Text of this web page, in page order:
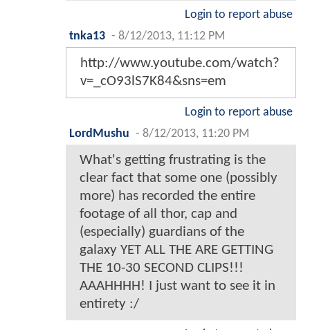
Login to report abuse
tnka13 - 8/12/2013, 11:12 PM
http://www.youtube.com/watch?
v=_cO93lS7K84&sns=em
Login to report abuse
LordMushu - 8/12/2013, 11:20 PM
What's getting frustrating is the
clear fact that some one (possibly
more) has recorded the entire
footage of all thor, cap and
(especially) guardians of the
galaxy YET ALL THE ARE GETTING
THE 10-30 SECOND CLIPS!!!
AAAHHHH! I just want to see it in
entirety :/